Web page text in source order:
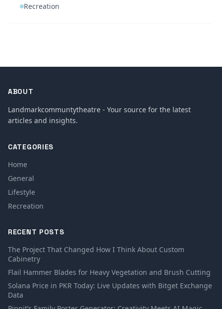
Recreation
ABOUT
Landmarkcommuntytheatre - Your source for the latest
articles and insights.
CATEGORIES
Home
General
Lifestyle
Recreation
RECENT POSTS
The Project That Changed How I Think About Custom
Cabinetry
Flail Hammer Blades for Heavy Vegetation and Brush Cutting
Solana Price in PKR Today: Live Updates with Bitget Exchange
Data